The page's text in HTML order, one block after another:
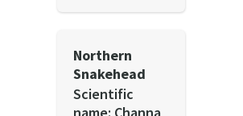
Northern
Snakehead
Scientific